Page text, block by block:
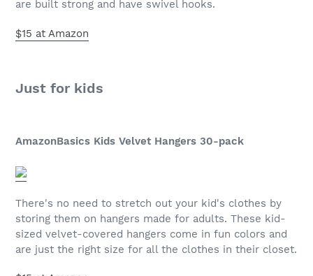
are built strong and have swivel hooks.
$15 at Amazon
Just for kids
AmazonBasics Kids Velvet Hangers 30-pack
There's no need to stretch out your kid's clothes by
storing them on hangers made for adults. These kid-
sized velvet-covered hangers come in fun colors and
are just the right size for all the clothes in their closet.